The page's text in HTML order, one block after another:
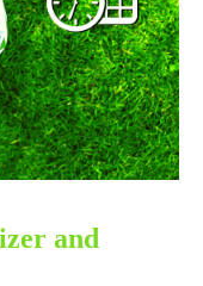
and